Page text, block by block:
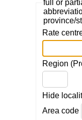
full or
province/
Rate
Region
Hide
Area code